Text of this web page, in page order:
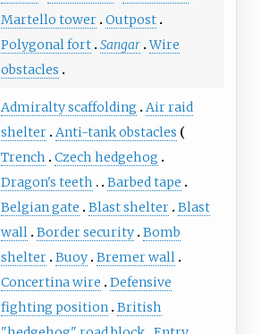
Martello tower Outpost
Polygonal fort Sangar Wire
obstacles
Admiralty scaffolding
Air raid
shelter Anti-tank obstacles
Trench
Czech hedgehog
Dragon's teeth
Barbed tape
Belgian gate
Blast shelter Blast
wall Border security Bomb
shelter Buoy Bremer wall
Concertina wire
Defensive
fighting position British